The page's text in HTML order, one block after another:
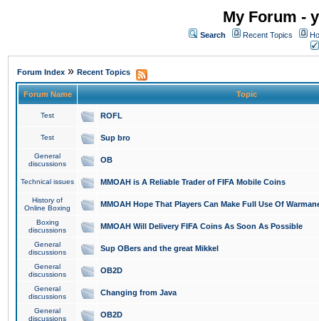
My Forum -
Search Recent Topics
Forum Index » Recent Topics
Forum Name Topic
Test ROFL
Test Sup bro
General
discussions
OB
Technical issues MMOAH is A Reliable Trader of FIFA Mobile Coins
History of
Online Boxing
MMOAH Hope That Players Can Make Full Use Of
Boxing
discussions
MMOAH Will Delivery FIFA Coins As Soon As Possible
General
discussions
Sup OBers and the great Mikkel
General
discussions
OB2D
General
discussions
Changing from Java
General
discussions
OB2D